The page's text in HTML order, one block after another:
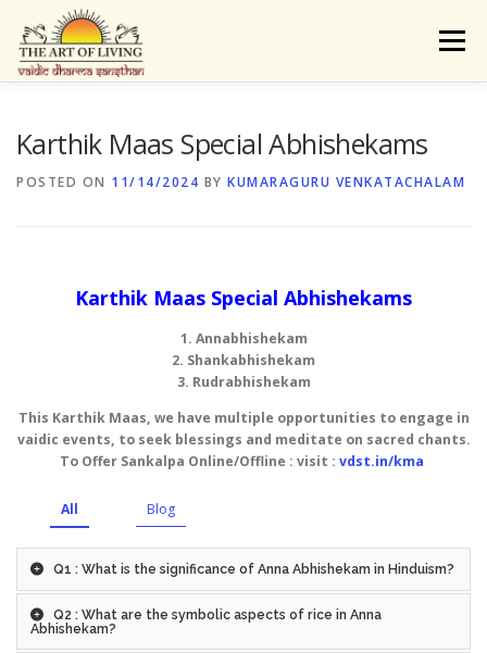
content
Menu
Karthik Maas Special Abhishekams
POSTED ON 11/14/2024 BY KUMARAGURU VENKATACHALAM
Karthik Maas Special Abhishekams
1. Annabhishekam
2. Shankabhishekam
3. Rudrabhishekam
This Karthik Maas, we have multiple opportunities to engage in
vaidic events, to seek blessings and meditate on sacred chants.
To Offer Sankalpa Online/Offline : visit : vdst.in/kma
All Blog
Q1 : What is the significance of Anna Abhishekam in Hinduism?
Q2 : What are the symbolic aspects of rice in Anna
Abhishekam?